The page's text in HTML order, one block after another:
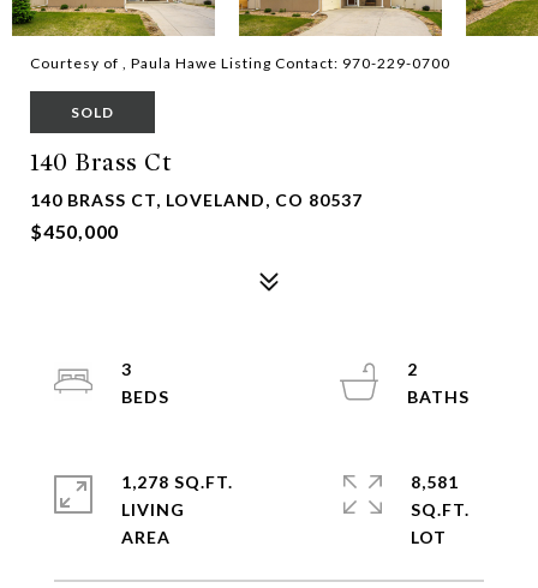
Courtesy of , Paula Hawe Listing Contact: 970-229-0700
SOLD
140 Brass Ct
140 BRASS CT, LOVELAND, CO 80537
$450,000
3
2
1,278 SQ.FT.
LIVING
8,581
SQ.FT.